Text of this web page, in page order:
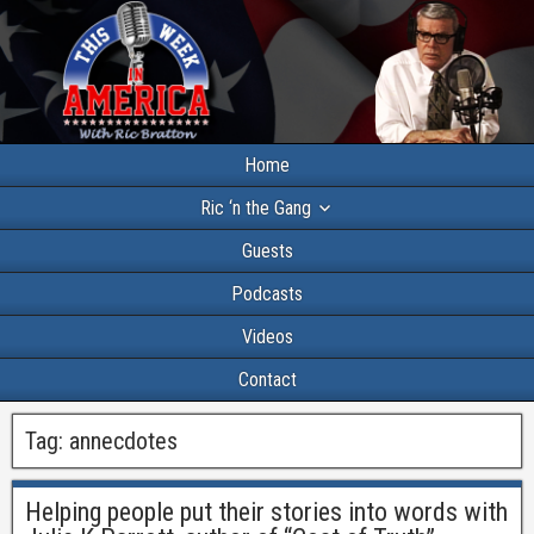
Home
Ric ‘n the Gang
Guests
Podcasts
Videos
Contact
Tag: annecdotes
Helping people put their stories into words with